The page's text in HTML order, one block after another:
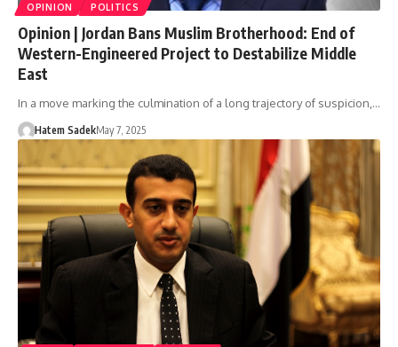
OPINION POLITICS
Opinion | Jordan Bans Muslim Brotherhood: End of
Western-Engineered Project to Destabilize Middle
East
In a move marking the culmination of a long trajectory of suspicion,…
Hatem SadekMay 7, 2025